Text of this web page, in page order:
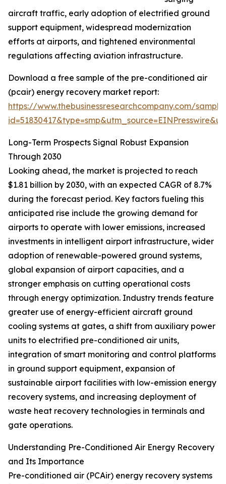
aircraft traffic, early adoption of electrified ground
support equipment, widespread modernization
efforts at airports, and tightened environmental
regulations affecting aviation infrastructure.
Download a free sample of the pre-conditioned air
(pcair) energy recovery market report:
https://www.thebusinessresearchcompany.com/
Long-Term Prospects Signal Robust Expansion
Through 2030
Looking ahead, the market is projected to reach
$1.81 billion by 2030, with an expected CAGR of 8.7%
during the forecast period. Key factors fueling this
anticipated rise include the growing demand for
airports to operate with lower emissions, increased
investments in intelligent airport infrastructure, wider
adoption of renewable-powered ground systems,
global expansion of airport capacities, and a
stronger emphasis on cutting operational costs
through energy optimization. Industry trends feature
greater use of energy-efficient aircraft ground
cooling systems at gates, a shift from auxiliary power
units to electrified pre-conditioned air units,
integration of smart monitoring and control platforms
in ground support equipment, expansion of
sustainable airport facilities with low-emission energy
recovery systems, and increasing deployment of
waste heat recovery technologies in terminals and
gate operations.
Understanding Pre-Conditioned Air Energy Recovery
and Its Importance
Pre-conditioned air (PCAir) energy recovery systems